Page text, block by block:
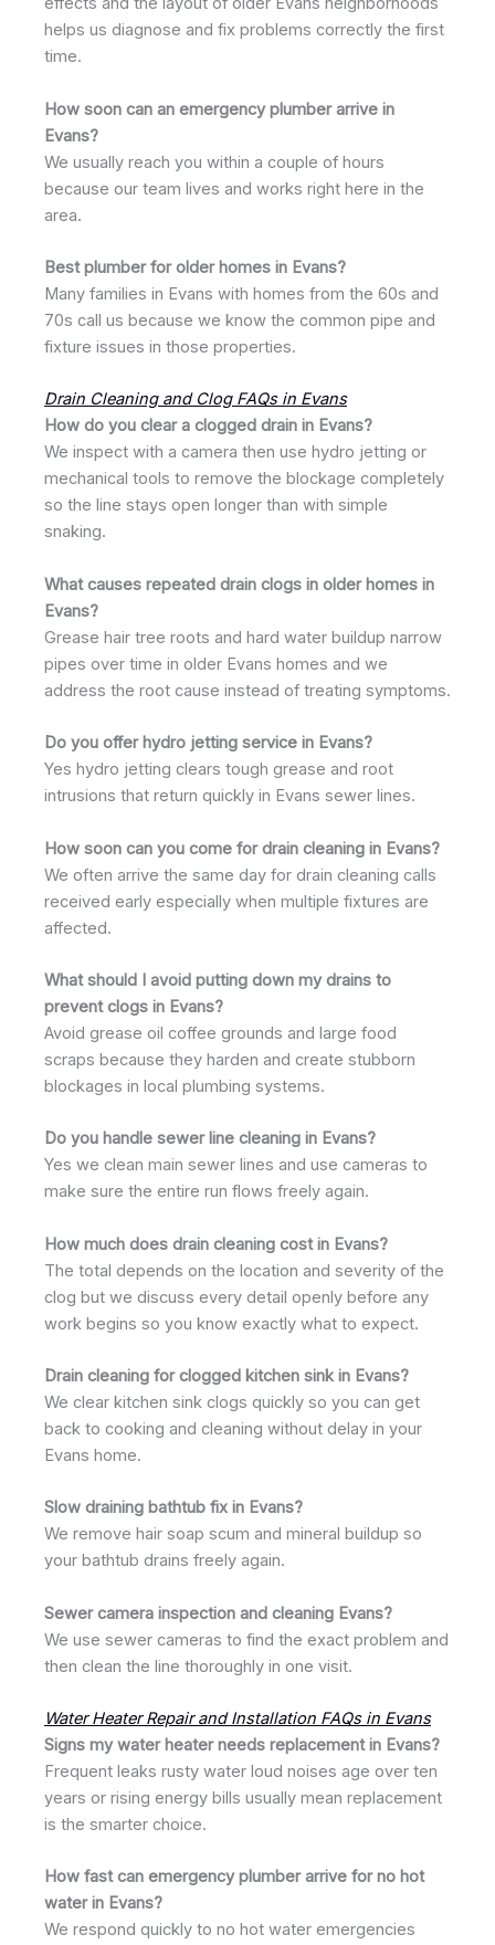
helps us diagnose and fix problems correctly the first
time.
How soon can an emergency plumber arrive in
Evans?
We usually reach you within a couple of hours
because our team lives and works right here in the
area.
Best plumber for older homes in Evans?
Many families in Evans with homes from the 60s and
70s call us because we know the common pipe and
fixture issues in those properties.
Drain Cleaning and Clog FAQs in Evans
How do you clear a clogged drain in Evans?
We inspect with a camera then use hydro jetting or
mechanical tools to remove the blockage completely
so the line stays open longer than with simple
snaking.
What causes repeated drain clogs in older homes in
Evans?
Grease hair tree roots and hard water buildup narrow
pipes over time in older Evans homes and we
address the root cause instead of treating symptoms.
Do you offer hydro jetting service in Evans?
Yes hydro jetting clears tough grease and root
intrusions that return quickly in Evans sewer lines.
How soon can you come for drain cleaning in Evans?
We often arrive the same day for drain cleaning calls
received early especially when multiple fixtures are
affected.
What should I avoid putting down my drains to
prevent clogs in Evans?
Avoid grease oil coffee grounds and large food
scraps because they harden and create stubborn
blockages in local plumbing systems.
Do you handle sewer line cleaning in Evans?
Yes we clean main sewer lines and use cameras to
make sure the entire run flows freely again.
How much does drain cleaning cost in Evans?
The total depends on the location and severity of the
clog but we discuss every detail openly before any
work begins so you know exactly what to expect.
Drain cleaning for clogged kitchen sink in Evans?
We clear kitchen sink clogs quickly so you can get
back to cooking and cleaning without delay in your
Evans home.
Slow draining bathtub fix in Evans?
We remove hair soap scum and mineral buildup so
your bathtub drains freely again.
Sewer camera inspection and cleaning Evans?
We use sewer cameras to find the exact problem and
then clean the line thoroughly in one visit.
Water Heater Repair and Installation FAQs in Evans
Signs my water heater needs replacement in Evans?
Frequent leaks rusty water loud noises age over ten
years or rising energy bills usually mean replacement
is the smarter choice.
How fast can emergency plumber arrive for no hot
water in Evans?
We respond quickly to no hot water emergencies